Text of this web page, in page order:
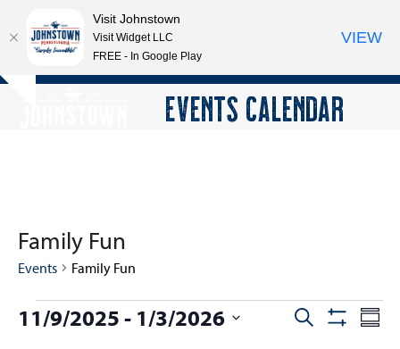
Skip
Open
Close
EVENTS CALENDAR
Family Fun
Events Family Fun
E
E
Search
E
11/9/2025 - 1/3/2026
Visit Johnstown
Visit Widget LLC
FREE - In Google Play
VIEW